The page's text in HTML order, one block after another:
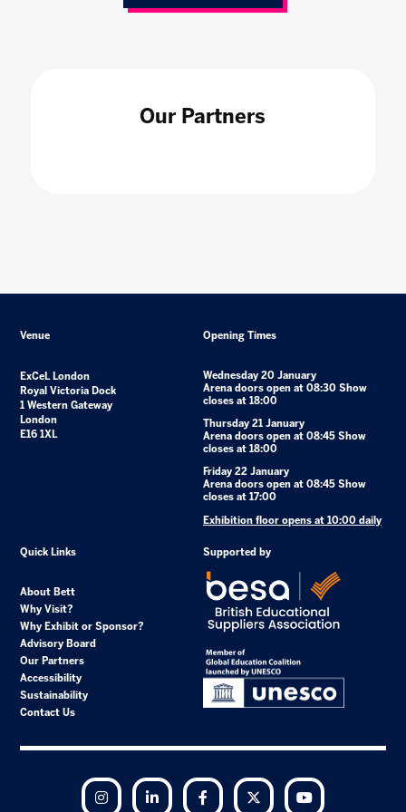
Our Partners
Venue
ExCeL London
Royal Victoria Dock
1 Western Gateway
London
E16 1XL
Opening Times
Wednesday 20 January
Arena doors open at 08:30 Show
closes at 18:00
Thursday 21 January
Arena doors open at 08:45 Show
closes at 18:00
Friday 22 January
Arena doors open at 08:45 Show
closes at 17:00
Exhibition floor opens at 10:00 daily
Quick Links
About Bett
Why Visit?
Why Exhibit or Sponsor?
Advisory Board
Our Partners
Accessibility
Sustainability
Contact Us
Supported by
Instagram LinkedIn Facebook Twitter